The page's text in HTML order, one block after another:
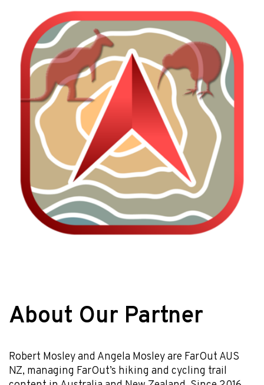
About Our Partner
Robert Mosley and Angela Mosley are FarOut AUS
NZ, managing FarOut’s hiking and cycling trail